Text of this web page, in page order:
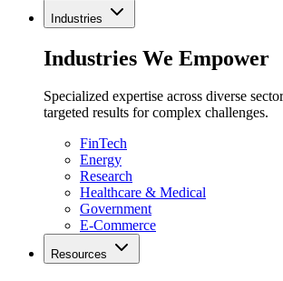
Industries
Industries We Empower
Specialized expertise across diverse
targeted results for complex challenges.
FinTech
Energy
Research
Healthcare & Medical
Government
E-Commerce
Resources